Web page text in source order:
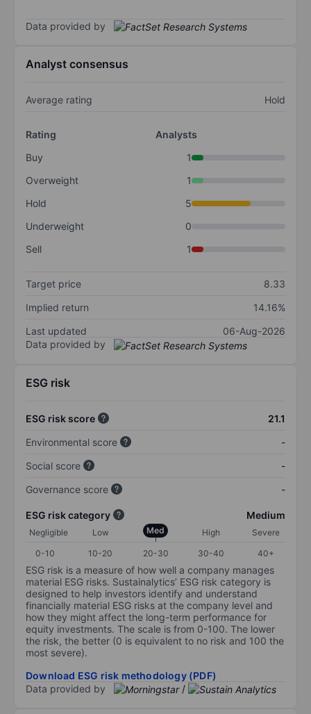
Data provided by
Analyst consensus
Average rating Hold
Rating
Analysts
Buy
1
Overweight
1
Hold
5
Underweight
0
Sell
1
Target price
8.33
Implied return
14.16%
Last updated
06-Aug-2026
Data provided by
ESG risk
ESG risk score
21.1
Environmental score
-
Social score
-
Governance score
-
ESG risk category Medium
Negligible Low Med High
Severe
0-10
10-20 20-30 30-40 40+
ESG risk is a measure of how well a company manages
material ESG risks. Sustainalytics’ ESG risk category is
designed to help investors identify and understand
financially material ESG risks at the company level and
how they might affect the long-term performance for
equity investments. The scale is from 0-100. The lower
the risk, the better (0 is equivalent to no risk and 100 the
most severe).
Download ESG risk methodology (PDF)
Data provided by
/